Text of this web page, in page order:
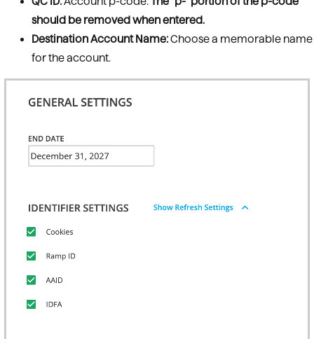
should be removed when entered.
Destination Account Name:Choose a memorable name
for the account.